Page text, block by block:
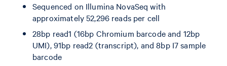
Sequenced on Illumina NovaSeq with
approximately 52,296 reads per cell
28bp read1 (16bp Chromium barcode and 12bp
UMI), 91bp read2 (transcript), and 8bp I7 sample
barcode